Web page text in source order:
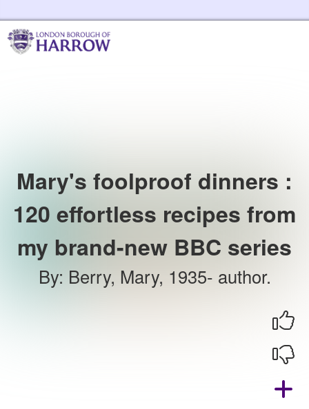
Mary's foolproof dinners :
120 effortless recipes from
my brand-new BBC series
By: Berry, Mary, 1935- author.